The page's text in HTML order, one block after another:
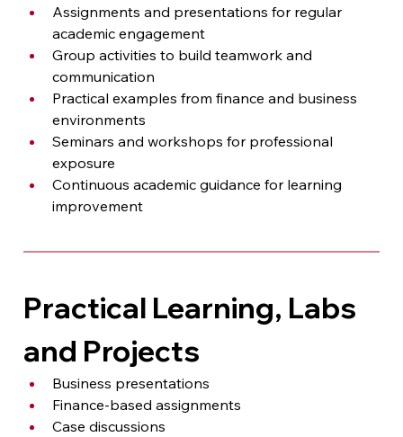
Assignments and presentations for regular
academic engagement
Group activities to build teamwork and
communication
Practical examples from finance and business
environments
Seminars and workshops for professional
exposure
Continuous academic guidance for learning
improvement
Practical Learning, Labs
and Projects
Business presentations
Finance-based assignments
Case discussions